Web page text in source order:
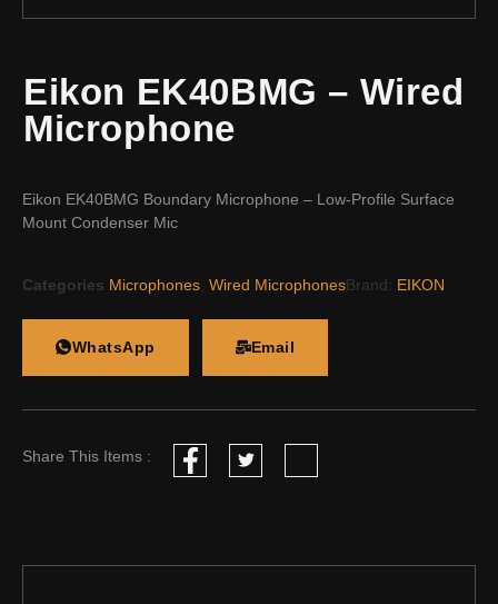
Eikon EK40BMG – Wired
Microphone
Eikon EK40BMG Boundary Microphone – Low-Profile Surface
Mount Condenser Mic
Categories Microphones Wired MicrophonesBrand: EIKON
WhatsApp Email
Share This Items :